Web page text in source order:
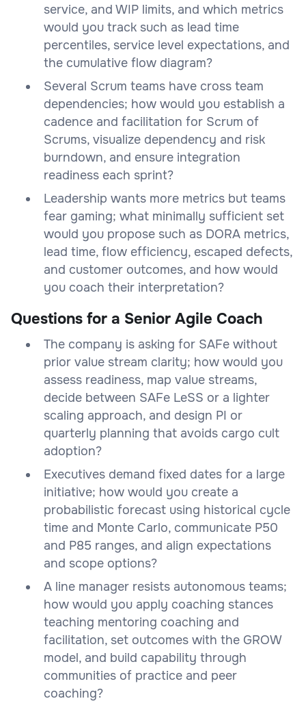
service, and WIP limits, and which metrics
would you track such as lead time
percentiles, service level expectations, and
the cumulative flow diagram?
Several Scrum teams have cross team
dependencies; how would you establish a
cadence and facilitation for Scrum of
Scrums, visualize dependency and risk
burndown, and ensure integration
readiness each sprint?
Leadership wants more metrics but teams
fear gaming; what minimally sufficient set
would you propose such as DORA metrics,
lead time, flow efficiency, escaped defects,
and customer outcomes, and how would
you coach their interpretation?
Questions for a Senior Agile Coach
The company is asking for SAFe without
prior value stream clarity; how would you
assess readiness, map value streams,
decide between SAFe LeSS or a lighter
scaling approach, and design PI or
quarterly planning that avoids cargo cult
adoption?
Executives demand fixed dates for a large
initiative; how would you create a
probabilistic forecast using historical cycle
time and Monte Carlo, communicate P50
and P85 ranges, and align expectations
and scope options?
A line manager resists autonomous teams;
how would you apply coaching stances
teaching mentoring coaching and
facilitation, set outcomes with the GROW
model, and build capability through
communities of practice and peer
coaching?